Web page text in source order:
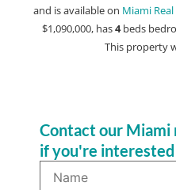
and is available on Miami
$1,090,000, has4 beds
This property
Contact our Miami
if you're